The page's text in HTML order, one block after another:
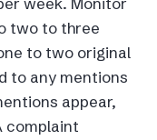
two to three
to two original
to any mentions
appear,
complaint